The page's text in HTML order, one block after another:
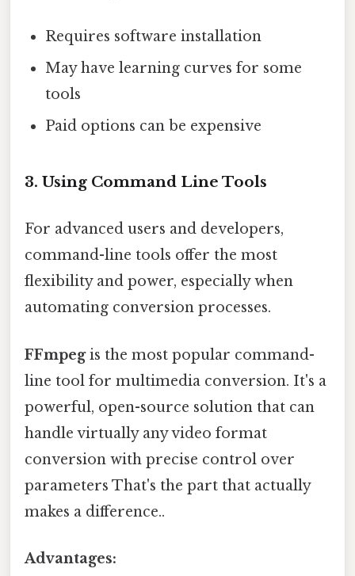
Requires software installation
May have learning curves for some
tools
Paid options can be expensive
3. Using Command Line Tools
For advanced users and developers,
command-line tools offer the most
flexibility and power, especially when
automating conversion processes.
FFmpegis the most popular command-
line tool for multimedia conversion. It's a
powerful, open-source solution that can
handle virtually any video format
conversion with precise control over
parameters That's the part that actually
makes a difference..
Advantages: